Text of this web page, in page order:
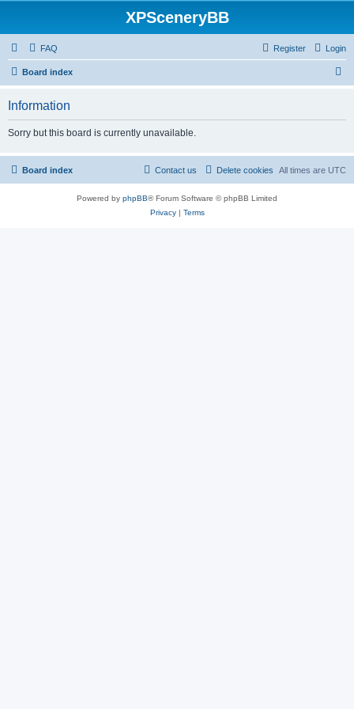
XPSceneryBB
FAQ Login
Register
Board index
Information
Sorry but this board is currently unavailable.
Board index All times are UTC
Delete cookies
Contact us
Powered by phpBB® Forum Software © phpBB Limited
Privacy| Terms